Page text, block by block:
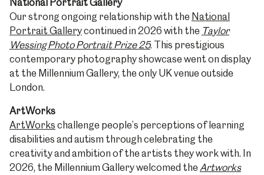
National Portrait Gallery
Our strong ongoing relationship with the National
Portrait Gallerycontinued in 2026 with the Taylor
Wessing Photo Portrait Prize 25. This prestigious
contemporary photography showcase went on display
at the Millennium Gallery, the only UK venue outside
London.
ArtWorks
ArtWorks challenge people’s perceptions of learning
disabilities and autism through celebrating the
creativity and ambition of the artists they work with. In
2026, the Millennium Gallery welcomed theArtworks